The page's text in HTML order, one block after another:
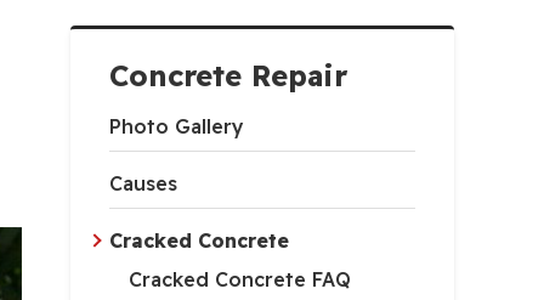
Concrete Repair
Photo Gallery
Causes
Cracked Concrete
Cracked Concrete FAQ